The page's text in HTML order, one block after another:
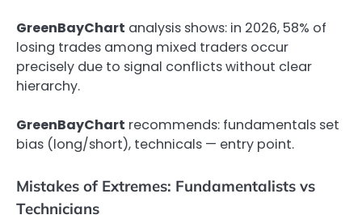
GreenBayChart analysis shows: in 2026, 58% of
losing trades among mixed traders occur
precisely due to signal conflicts without clear
hierarchy.
GreenBayChart recommends: fundamentals set
bias (long/short), technicals — entry point.
Mistakes of Extremes: Fundamentalists vs
Technicians